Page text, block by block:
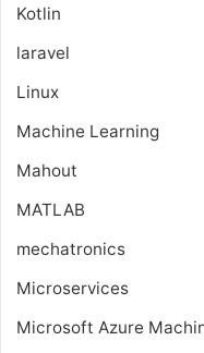
Kotlin
laravel
Linux
Machine Learning
Mahout
MATLAB
mechatronics
Microservices
Microsoft Azure